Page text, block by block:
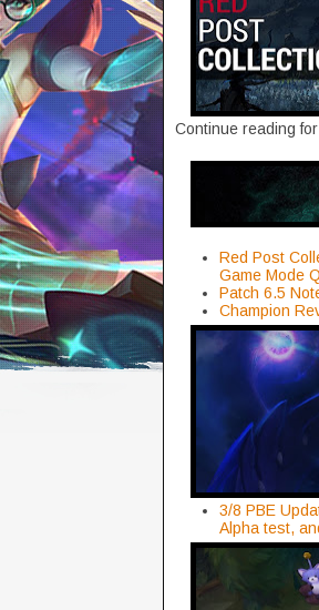
Continue reading
Red Post
Game Mode
Patch 6.5
Champion
3/8 PBE
Alpha test,